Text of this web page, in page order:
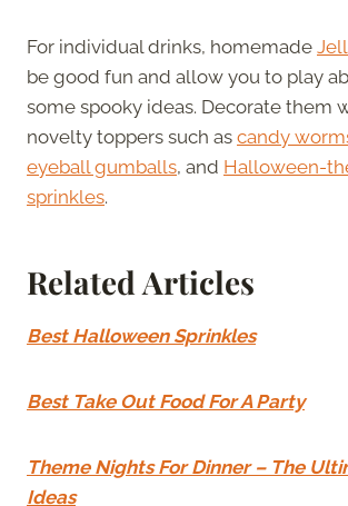
For individual drinks, homemade
be good fun and allow you to play
some spooky ideas. Decorate them
novelty toppers such as candy
eyeball gumballs, and Halloween-
sprinkles.
Related Articles
Best Halloween Sprinkles
Best Take Out Food For A Party
Theme Nights For Dinner – The
Ideas